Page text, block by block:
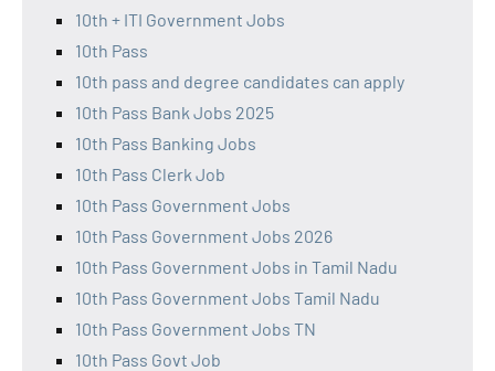
10th + ITI Government Jobs
10th Pass
10th pass and degree candidates can apply
10th Pass Bank Jobs 2025
10th Pass Banking Jobs
10th Pass Clerk Job
10th Pass Government Jobs
10th Pass Government Jobs 2026
10th Pass Government Jobs in Tamil Nadu
10th Pass Government Jobs Tamil Nadu
10th Pass Government Jobs TN
10th Pass Govt Job